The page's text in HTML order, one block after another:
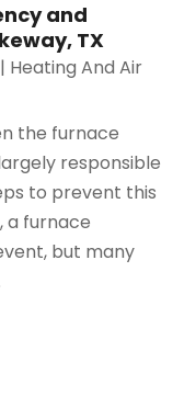
and
TX
| Heating And Air
the furnace
responsible
to prevent this
a furnace
but many